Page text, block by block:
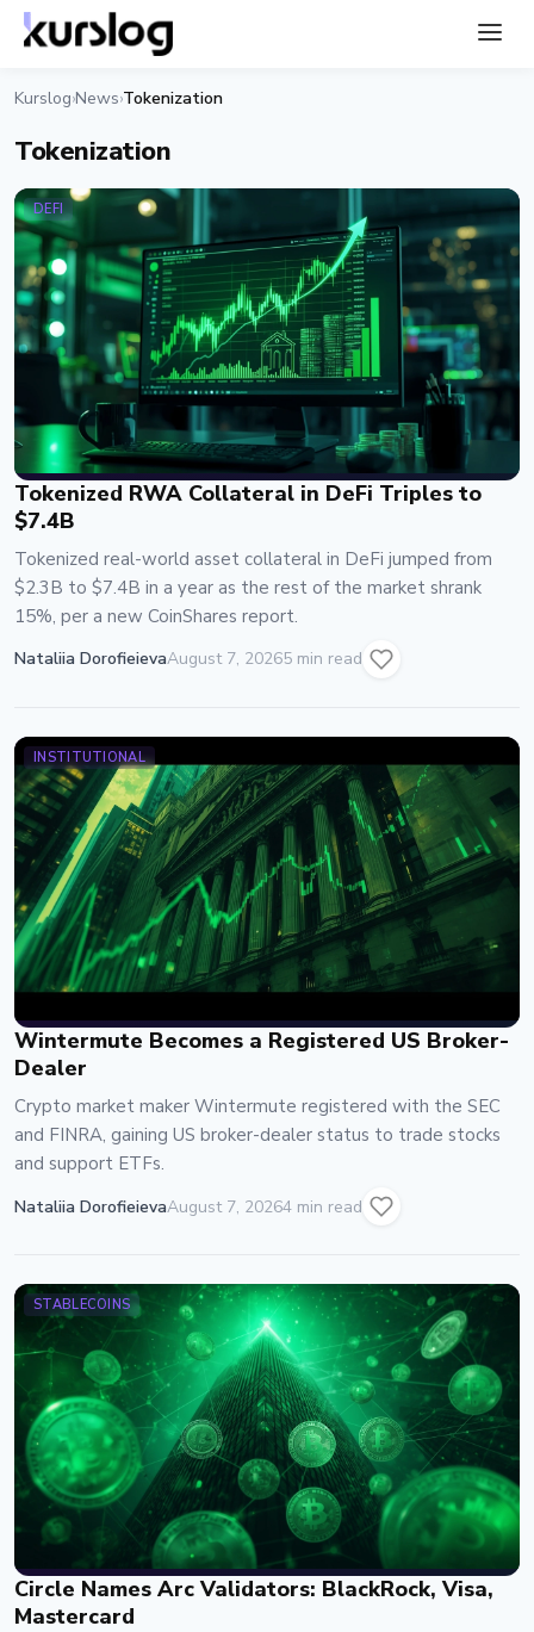
Kurslog›News›Tokenization
Tokenization
DEFI
Tokenized RWA Collateral in DeFi Triples to
$7.4B
Tokenized real-world asset collateral in DeFi jumped from
$2.3B to $7.4B in a year as the rest of the market shrank
15%, per a new CoinShares report.
Nataliia DorofieievaAugust 7, 20265 min read
INSTITUTIONAL
Wintermute Becomes a Registered US Broker-
Dealer
Crypto market maker Wintermute registered with the SEC
and FINRA, gaining US broker-dealer status to trade stocks
and support ETFs.
Nataliia DorofieievaAugust 7, 20264 min read
STABLECOINS
Circle Names Arc Validators: BlackRock, Visa,
Mastercard